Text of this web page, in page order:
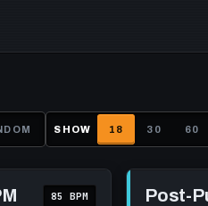
SHOW 18 30 60
85 BPM
Post-